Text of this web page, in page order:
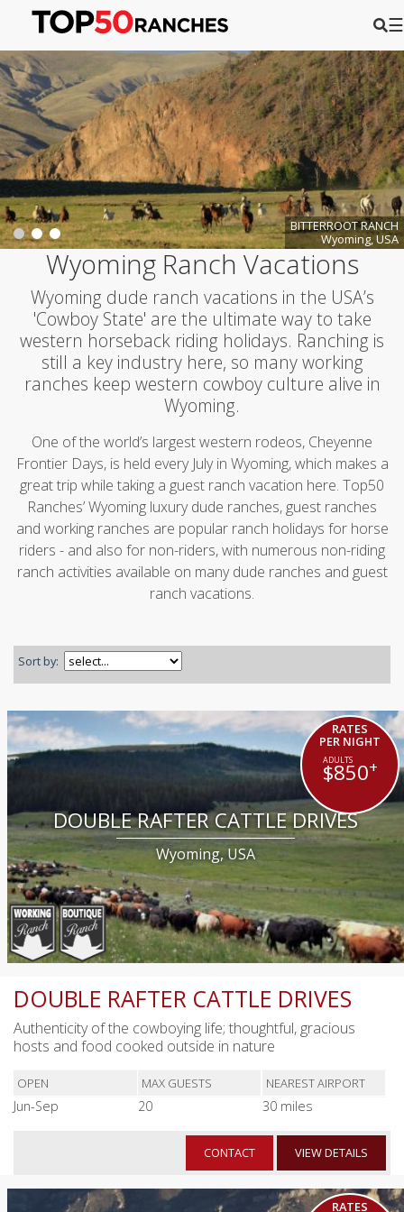
☰
BITTERROOT RANCH
Wyoming, USA
Wyoming Ranch Vacations
Wyoming dude ranch vacations in the USA’s
'Cowboy State' are the ultimate way to take
western horseback riding holidays. Ranching is
still a key industry here, so many working
ranches keep western cowboy culture alive in
Wyoming.
One of the world’s largest western rodeos, Cheyenne
Frontier Days, is held every July in Wyoming, which makes a
great trip while taking a guest ranch vacation here. Top50
Ranches’ Wyoming luxury dude ranches, guest ranches
and working ranches are popular ranch holidays for horse
riders - and also for non-riders, with numerous non-riding
ranch activities available on many dude ranches and guest
ranch vacations.
Sort by:
DOUBLE RAFTER CATTLE DRIVES
Wyoming, USA
RATES
PER NIGHT
$850+
DOUBLE RAFTER CATTLE DRIVES
Authenticity of the cowboying life; thoughtful, gracious
hosts and food cooked outside in nature
OPEN MAX GUESTS NEAREST AIRPORT
Jun-Sep 20 30 miles
CONTACT VIEW DETAILS
RATES